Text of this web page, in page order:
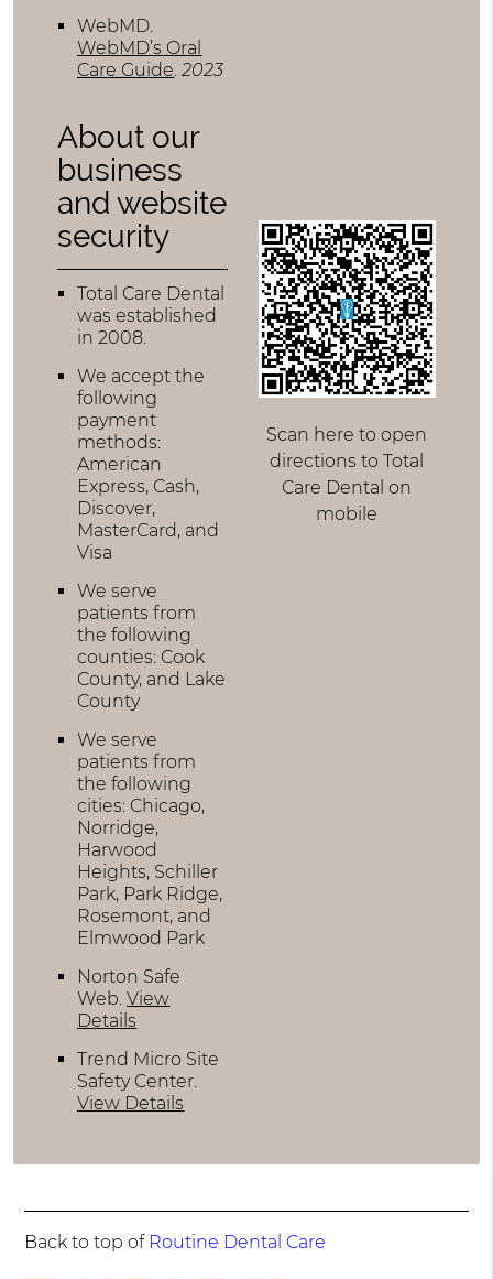
WebMD.
WebMD’s Oral
Care Guide.2023
About our
business
and website
security
Total Care Dental
was established
in 2008.
We accept the
following
payment
methods:
American
Express, Cash,
Discover,
MasterCard, and
Visa
We serve
patients from
the following
counties: Cook
County, and Lake
County
We serve
patients from
the following
cities: Chicago,
Norridge,
Harwood
Heights, Schiller
Park, Park Ridge,
Rosemont, and
Elmwood Park
Norton Safe
Web.View
Details
Trend Micro Site
Safety Center.
View Details
Scan here to open
directions to Total
Care Dental on
mobile
Back to top of Routine Dental Care